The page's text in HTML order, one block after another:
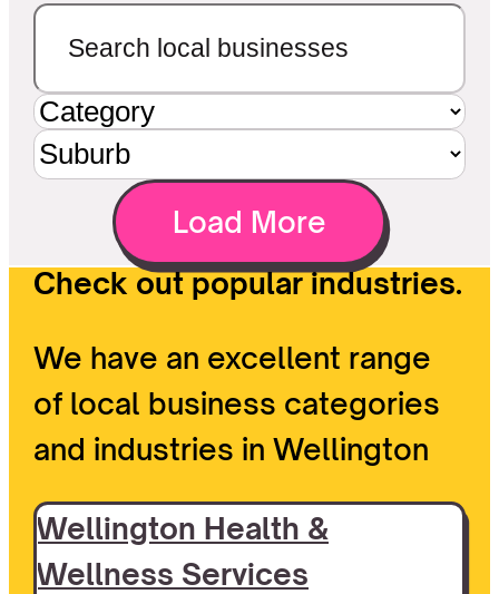
Load More
Check out popular industries.
We have an excellent range
of local business categories
and industries in Wellington
Wellington Health &
Wellness Services